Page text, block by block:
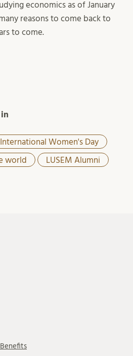
economics as of January
reasons to come back to
to come.
International Women's Day
world LUSEM Alumni